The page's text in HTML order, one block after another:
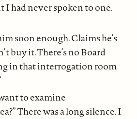
I had never spoken to one.
soon enough. Claims he’s
buy it. There’s no Board
in that interrogation room
to examine
There was a long silence. I